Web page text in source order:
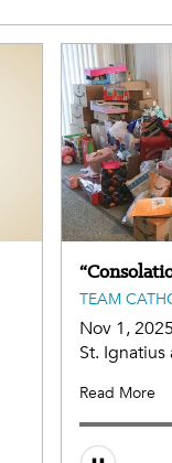
TEAM
Nov 1, 2025
St.
Read More